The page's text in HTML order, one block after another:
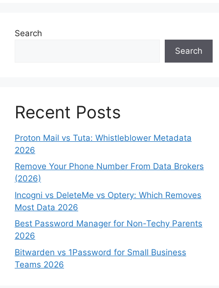
Search
Search
Recent Posts
Proton Mail vs Tuta: Whistleblower Metadata
2026
Remove Your Phone Number From Data Brokers
(2026)
Incogni vs DeleteMe vs Optery: Which Removes
Most Data 2026
Best Password Manager for Non-Techy Parents
2026
Bitwarden vs 1Password for Small Business
Teams 2026